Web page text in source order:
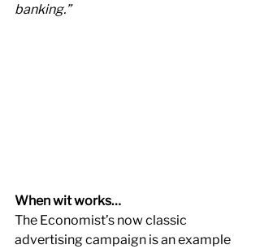
banking.”
When wit works…
The Economist’s now classic
advertising campaign is an example